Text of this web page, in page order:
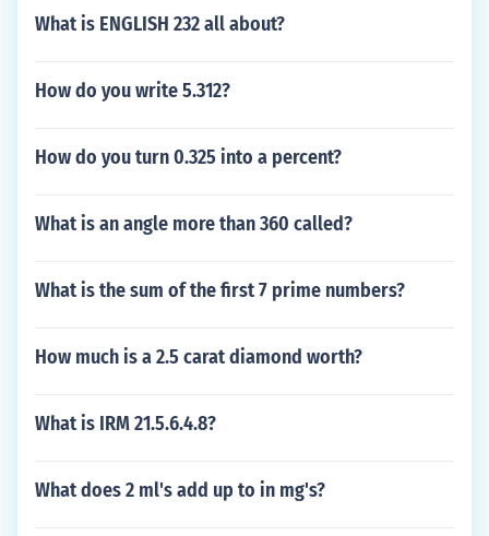
What is ENGLISH 232 all about?
How do you write 5.312?
How do you turn 0.325 into a percent?
What is an angle more than 360 called?
What is the sum of the first 7 prime numbers?
How much is a 2.5 carat diamond worth?
What is IRM 21.5.6.4.8?
What does 2 ml's add up to in mg's?